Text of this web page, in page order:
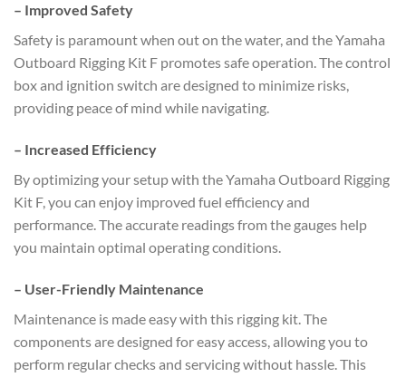
– Improved Safety
Safety is paramount when out on the water, and the Yamaha
Outboard Rigging Kit F promotes safe operation. The control
box and ignition switch are designed to minimize risks,
providing peace of mind while navigating.
– Increased Efficiency
By optimizing your setup with the Yamaha Outboard Rigging
Kit F, you can enjoy improved fuel efficiency and
performance. The accurate readings from the gauges help
you maintain optimal operating conditions.
– User-Friendly Maintenance
Maintenance is made easy with this rigging kit. The
components are designed for easy access, allowing you to
perform regular checks and servicing without hassle. This